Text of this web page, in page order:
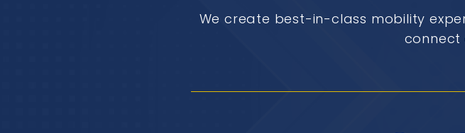
We create best-in-class mobility
connect